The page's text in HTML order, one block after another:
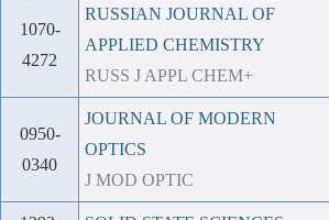
1070-
4272
RUSSIAN JOURNAL OF
APPLIED CHEMISTRY
RUSS J APPL CHEM+
0950-
0340
JOURNAL OF MODERN
OPTICS
J MOD OPTIC